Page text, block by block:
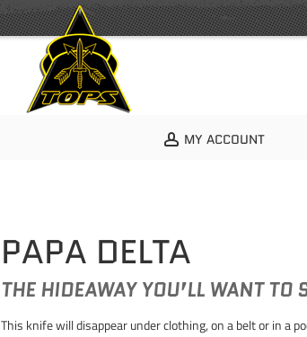
MY ACCOUNT
PAPA DELTA
THE HIDEAWAY YOU’LL WANT TO
This knife will disappear under clothing, on a belt or in a